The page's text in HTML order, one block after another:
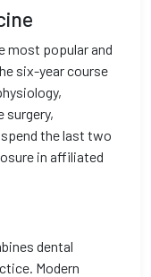
most popular and
six-year course
surgery,
the last two
in affiliated
dental
Modern